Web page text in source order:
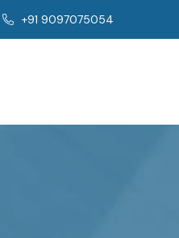
+91 9097075054